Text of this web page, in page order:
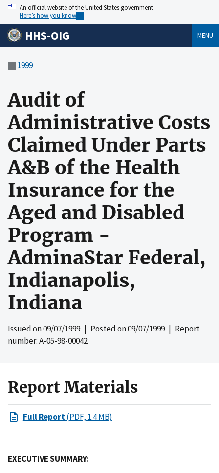
An official website of the United States government
Here’s how you know
HHS-OIG MENU
1999
Audit of
Administrative Costs
Claimed Under Parts
A&B of the Health
Insurance for the
Aged and Disabled
Program -
AdminaStar Federal,
Indianapolis,
Indiana
Issued on09/07/1999| Posted on09/07/1999| Report
number: A-05-98-00042
Report Materials
Full Report(PDF, 1.4 MB)
EXECUTIVE SUMMARY: